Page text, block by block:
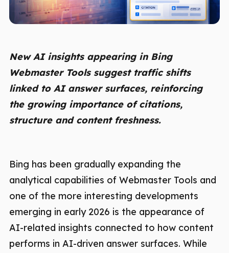
New AI insights appearing in Bing
Webmaster Tools suggest traffic shifts
linked to AI answer surfaces, reinforcing
the growing importance of citations,
structure and content freshness.
Bing has been gradually expanding the
analytical capabilities of Webmaster Tools and
one of the more interesting developments
emerging in early 2026 is the appearance of
AI-related insights connected to how content
performs in AI-driven answer surfaces. While